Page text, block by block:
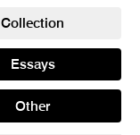
Collection
Essays
Other